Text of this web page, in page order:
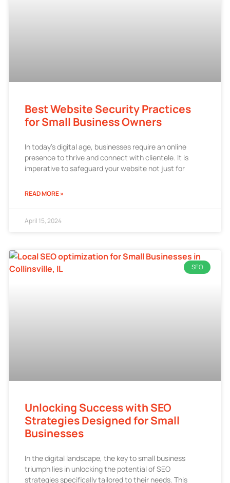
Best Website Security Practices
for Small Business Owners
In today’s digital age, businesses require an online
presence to thrive and connect with clientele. It is
imperative to safeguard your website not just for
READ MORE »
April 15, 2024
SEO
Unlocking Success with SEO
Strategies Designed for Small
Businesses
In the digital landscape, the key to small business
triumph lies in unlocking the potential of SEO
strategies specifically tailored to their needs. This